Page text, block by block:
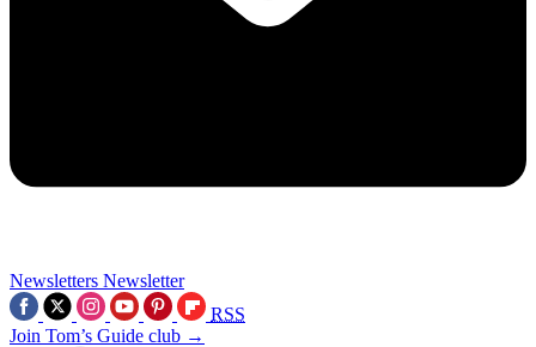
Newsletters Newsletter
RSS
Join Tom’s Guide club →